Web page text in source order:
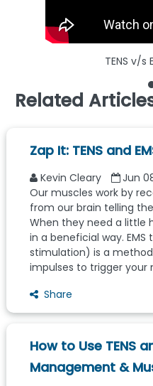
TENS v/s
Related
Zap It: TENS and
Kevin Cleary
Jun
Our muscles work by
from our brain telling
When they need a little
in a beneficial way.
stimulation) is a
impulses to trigger your
Share
How to Use TENS
Management &